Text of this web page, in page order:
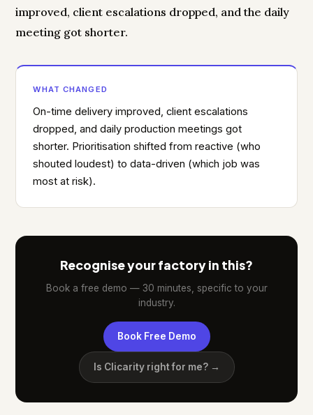
improved, client escalations dropped, and the daily
meeting got shorter.
WHAT CHANGED
On-time delivery improved, client escalations
dropped, and daily production meetings got
shorter. Prioritisation shifted from reactive (who
shouted loudest) to data-driven (which job was
most at risk).
Recognise your factory in this?
Book a free demo — 30 minutes, specific to your
industry.
Book Free Demo
Is Clicarity right for me? →